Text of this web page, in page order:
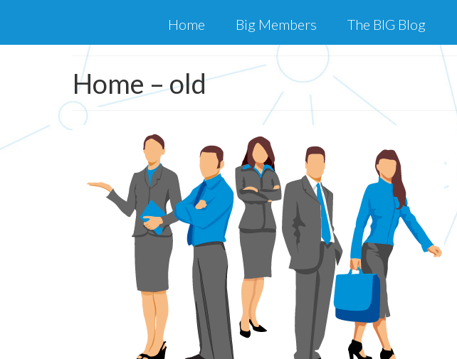
Home Big Members The BIG Blog
Home – old